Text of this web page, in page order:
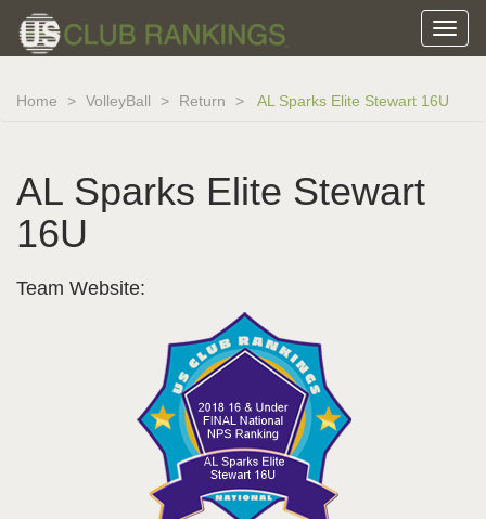
Home VolleyBall Return AL Sparks Elite Stewart 16U
AL Sparks Elite Stewart
16U
Team Website: